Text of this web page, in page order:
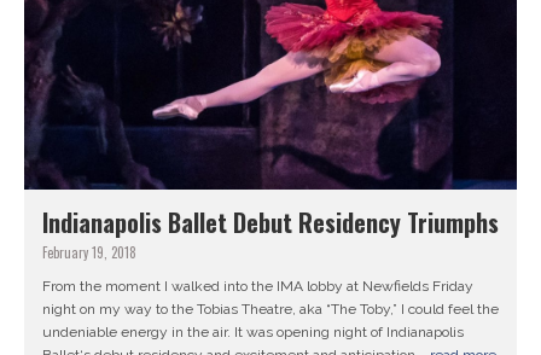
Indianapolis Ballet Debut Residency Triumphs
February 19, 2018
From the moment I walked into the IMA lobby at Newfields Friday
night on my way to the Tobias Theatre, aka “The Toby,” I could feel the
undeniable energy in the air. It was opening night of Indianapolis